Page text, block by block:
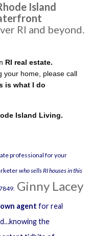
Island
RI and beyond.
RI real estate.
your home, please call
is what I do
Island Living.
professional for your
who sells RI houses in this
Ginny Lacey
agent for real
the